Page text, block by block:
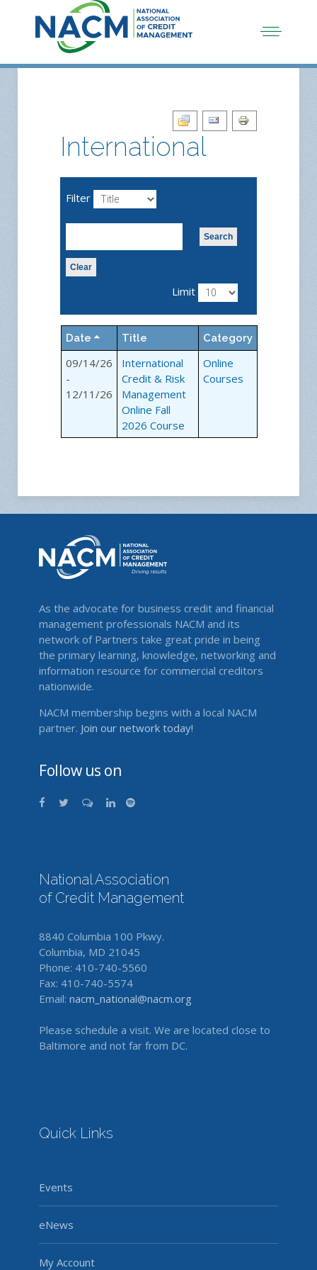
International
Filter
Search
Clear
Limit
Date Title Category
09/14/26
-
12/11/26
International
Credit & Risk
Management
Online Fall
2026 Course
Online
Courses
As the advocate for business credit and financial
management professionals NACM and its
network of Partners take great pride in being
the primary learning, knowledge, networking and
information resource for commercial creditors
nationwide.
NACM membership begins with a local NACM
partner. Join our network today!
Follow us on
National Association
of Credit Management
8840 Columbia 100 Pkwy.
Columbia, MD 21045
Phone: 410-740-5560
Fax: 410-740-5574
Email: nacm_national@nacm.org
Please schedule a visit. We are located close to
Baltimore and not far from DC.
Quick Links
Events
eNews
My Account